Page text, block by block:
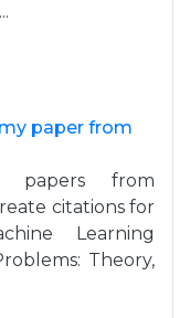
paper from
from
citations for
Learning
Theory,